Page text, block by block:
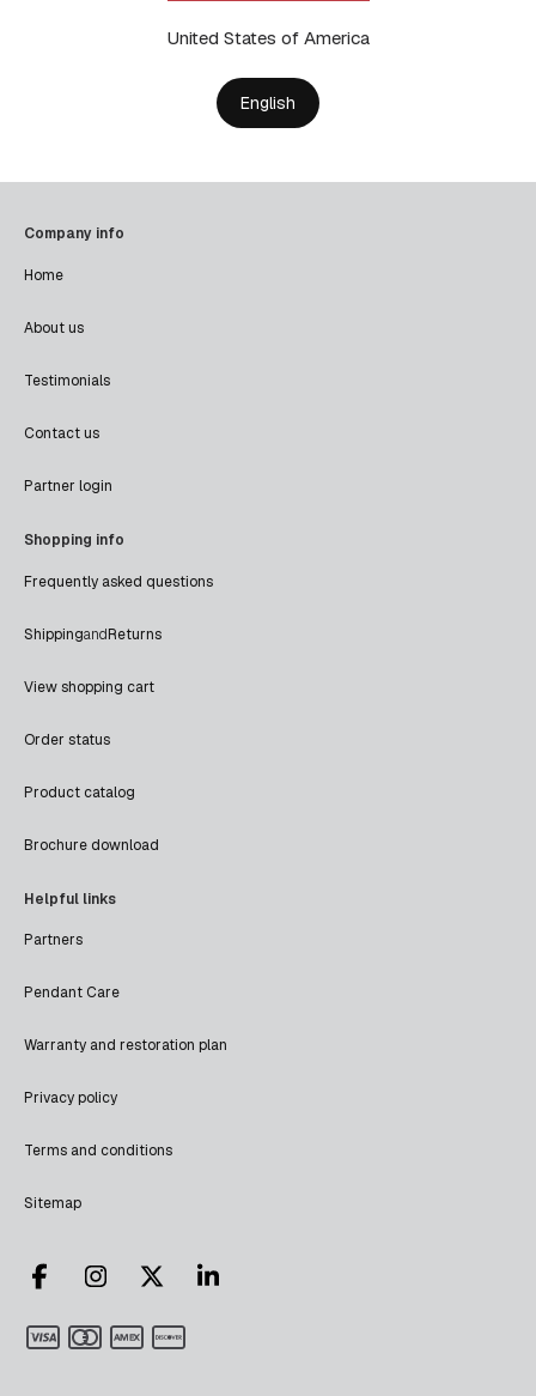
United States of America
English
Company info
Home
About us
Testimonials
Contact us
Partner login
Shopping info
Frequently asked questions
ShippingandReturns
View shopping cart
Order status
Product catalog
Brochure download
Helpful links
Partners
Pendant Care
Warranty and restoration plan
Privacy policy
Terms and conditions
Sitemap